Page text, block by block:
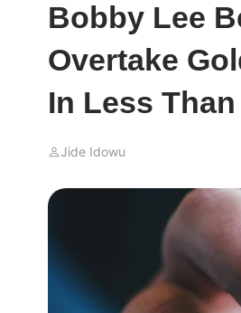
Bobby Lee
Overtake
In Less
Jide Idowu